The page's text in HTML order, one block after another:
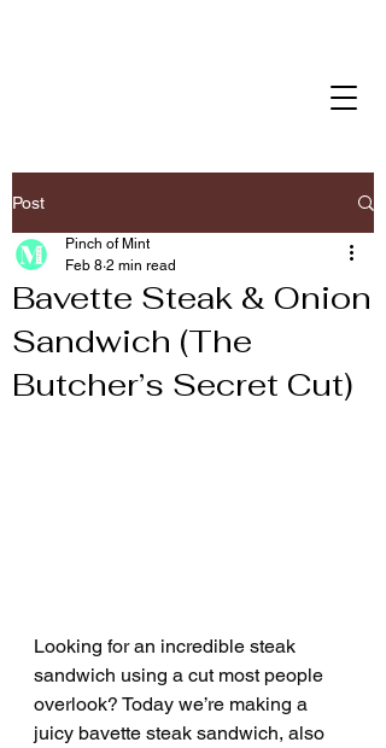
Post
Bavette Steak & Onion
Sandwich (The
Butcher’s Secret Cut)
Pinch of Mint
Feb 8 2 min read
Looking for an incredible steak
sandwich using a cut most people
overlook? Today we’re making a
juicy bavette steak sandwich, also